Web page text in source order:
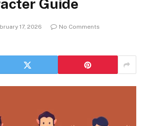
Guide
17, 2026
No Comments